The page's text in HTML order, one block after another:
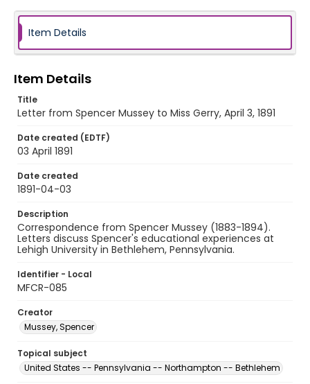
Item Details
Item Details
Title
Letter from Spencer Mussey to Miss Gerry, April 3, 1891
Date created (EDTF)
03 April 1891
Date created
1891-04-03
Description
Correspondence from Spencer Mussey (1883-1894).
Letters discuss Spencer's educational experiences at
Lehigh University in Bethlehem, Pennsylvania.
Identifier - Local
MFCR-085
Creator
Mussey, Spencer
Topical subject
United States -- Pennsylvania -- Northampton -- Bethlehem